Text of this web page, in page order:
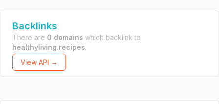
Backlinks
There are 0 domains which backlink to
healthyliving.recipes.
View API →